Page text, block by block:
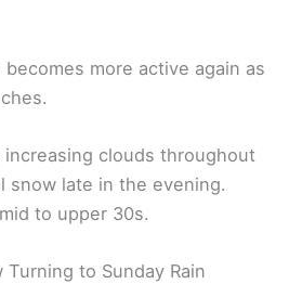
more active again as
clouds throughout
snow late in the evening.
to upper 30s.
Turning to Sunday Rain